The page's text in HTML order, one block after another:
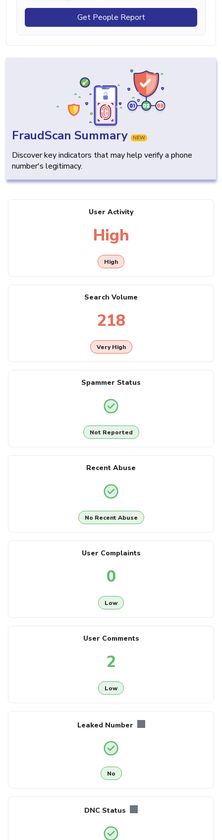
Get People Report
FraudScan Summary NEW
Discover key indicators that may help verify a phone
number's legitimacy.
User Activity
High
High
Search Volume
218
Very High
Spammer Status
Not Reported
Recent Abuse
No Recent Abuse
User Complaints
0
Low
User Comments
2
Low
Leaked Number
No
DNC Status